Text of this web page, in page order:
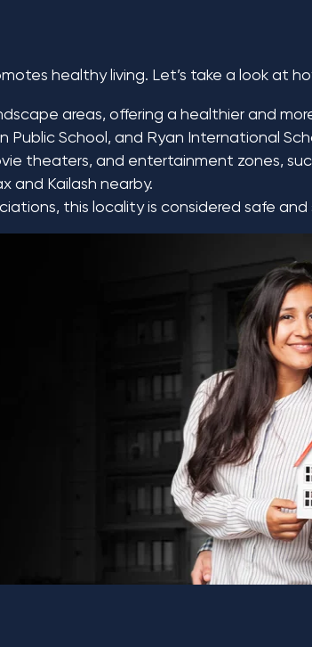
healthy living. Let’s take a look at
areas, offering a healthier and
School, and Ryan International
theaters, and entertainment zones,
and Kailash nearby.
this locality is considered safe and